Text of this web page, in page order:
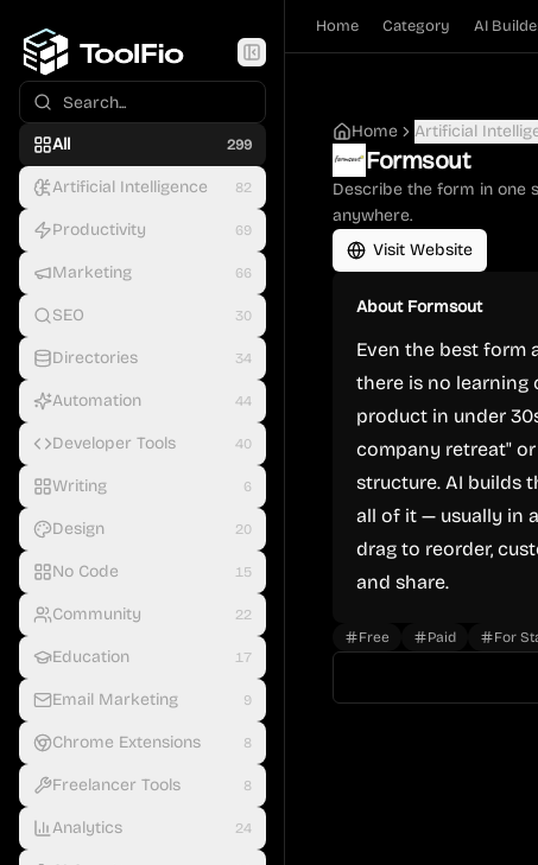
All 299
Artificial Intelligence 82
Productivity 69
Marketing 66
SEO 30
Directories 34
Automation 44
Developer Tools 40
Writing 6
Design 20
No Code 15
Community 22
Education 17
Email Marketing 9
Chrome Extensions 8
Freelancer Tools 8
Analytics 24
Home Category AI
Home Artificial
Formsout
Describe the form in one
anywhere.
Visit Website
About Formsout
Even the best form
there is no learning
product in under
company retreat"
structure. AI builds
all of it — usually in
drag to reorder,
and share.
Free Paid For